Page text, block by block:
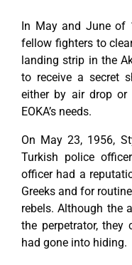
In May and June of
fellow fighters to
landing strip in the
to receive a secret
either by air drop
EOKA’s needs.
On May 23, 1956,
Turkish police
officer had a
Greeks and for
rebels. Although the
the perpetrator, they
had gone into hiding.